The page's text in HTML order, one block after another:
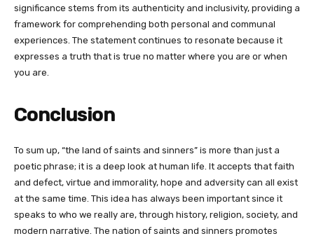
significance stems from its authenticity and inclusivity, providing a
framework for comprehending both personal and communal
experiences. The statement continues to resonate because it
expresses a truth that is true no matter where you are or when
you are.
Conclusion
To sum up, “the land of saints and sinners” is more than just a
poetic phrase; it is a deep look at human life. It accepts that faith
and defect, virtue and immorality, hope and adversity can all exist
at the same time. This idea has always been important since it
speaks to who we really are, through history, religion, society, and
modern narrative. The nation of saints and sinners promotes